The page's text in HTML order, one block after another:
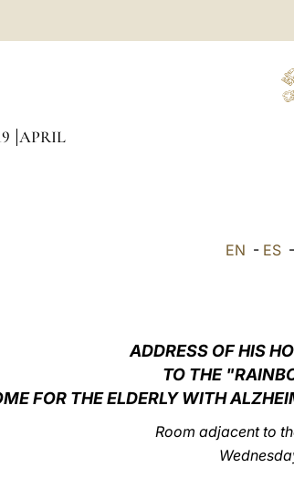
APRIL
EN - ES-
ADDRESS OF HIS
TO THE
FOR THE ELDERLY WITH
Room adjacent to